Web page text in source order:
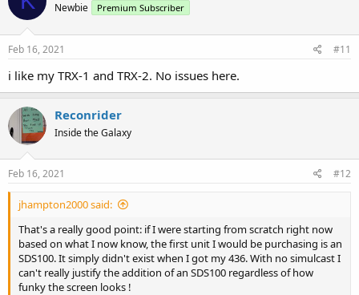
Newbie Premium Subscriber
Feb 16, 2021 #11
i like my TRX-1 and TRX-2. No issues here.
Reconrider
Inside the Galaxy
Feb 16, 2021 #12
jhampton2000 said:
That's a really good point: if I were starting from scratch right now
based on what I now know, the first unit I would be purchasing is an
SDS100. It simply didn't exist when I got my 436. With no simulcast I
can't really justify the addition of an SDS100 regardless of how
funky the screen looks !